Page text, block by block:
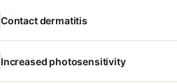
Contact dermatitis
Increased photosensitivity